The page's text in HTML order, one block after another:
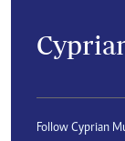
Follow Cyprian